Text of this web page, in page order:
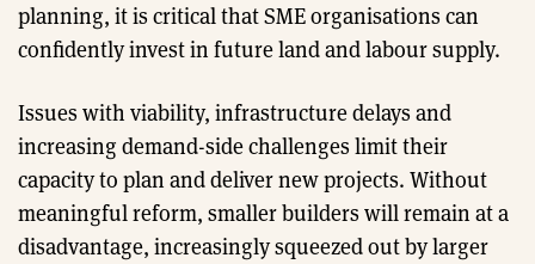
planning, it is critical that SME organisations can
confidently invest in future land and labour supply.
Issues with viability, infrastructure delays and
increasing demand-side challenges limit their
capacity to plan and deliver new projects. Without
meaningful reform, smaller builders will remain at a
disadvantage, increasingly squeezed out by larger